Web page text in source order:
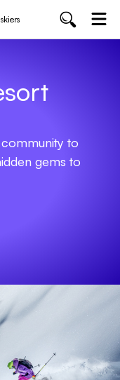
to
gems to